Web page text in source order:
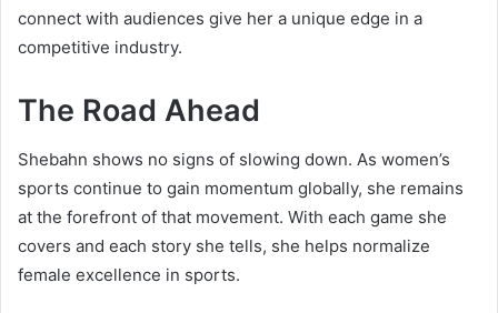
connect with audiences give her a unique edge in a
competitive industry.
The Road Ahead
Shebahn shows no signs of slowing down. As women’s
sports continue to gain momentum globally, she remains
at the forefront of that movement. With each game she
covers and each story she tells, she helps normalize
female excellence in sports.